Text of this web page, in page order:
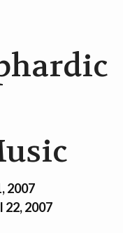
2007
22, 2007